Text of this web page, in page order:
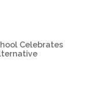
Celebrates